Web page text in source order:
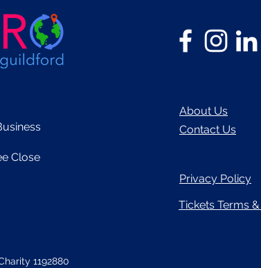
Close
About Us
Contact Us
Privacy Policy
Tickets Terms
1192880